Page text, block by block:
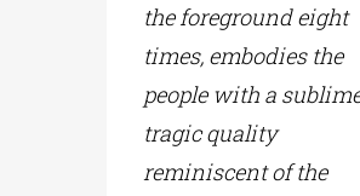
the foreground eight
times, embodies the
people with a
tragic quality
reminiscent of the